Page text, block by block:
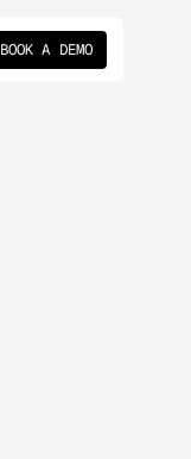
BOOK A DEMO